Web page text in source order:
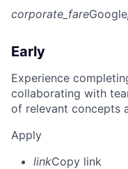
corporate_fareGoogle
Early
Experience
collaborating with
of relevant concepts
Apply
linkCopy link